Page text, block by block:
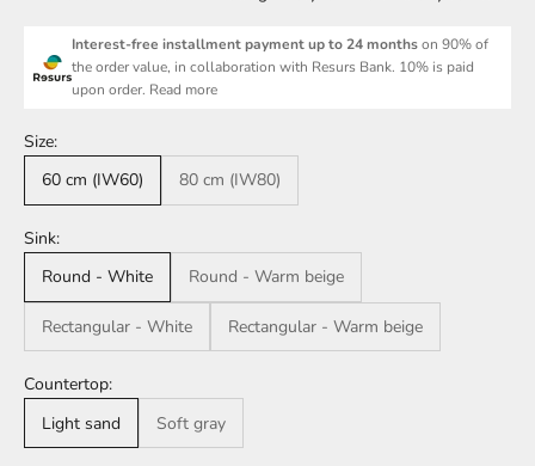
Interest-free installment payment up to 24 monthson 90% of
the order value, in collaboration with Resurs Bank. 10% is paid
upon order. Read more
Size:
60 cm (IW60)
80 cm (IW80)
Sink:
Round - White
Round - Warm beige
Rectangular - White Rectangular - Warm beige
Countertop:
Light sand
Soft gray